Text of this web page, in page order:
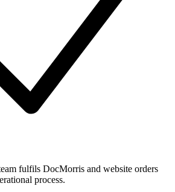
fulfils DocMorris and website orders
process.